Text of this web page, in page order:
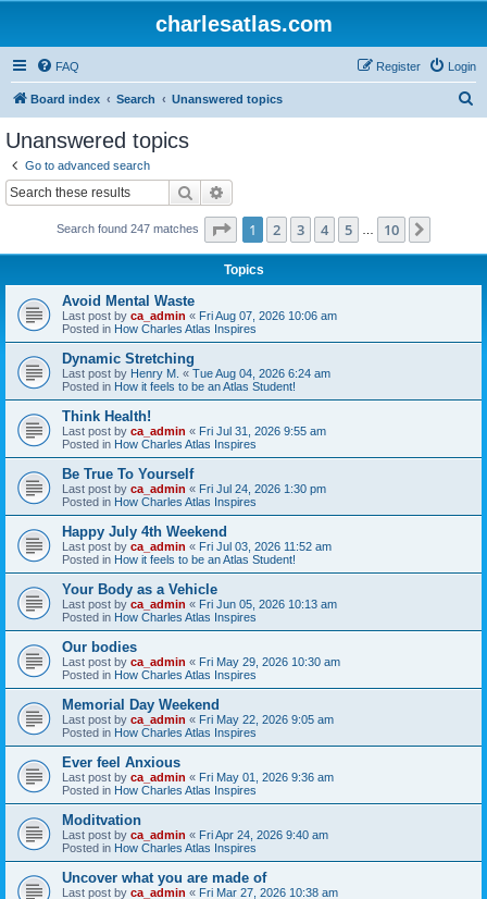
charlesatlas.com
FAQ Login
Register
Board index Search Unanswered topics
Unanswered topics
Go to advanced search
Search
Search found 247 matches Page 1of 10
1 2 3 4 5 10
Topics
Avoid Mental Waste
Last post by ca_admin « Fri Aug 07, 2026 10:06 am
Posted in How Charles Atlas Inspires
Dynamic Stretching
Last post by Henry M. « Tue Aug 04, 2026 6:24 am
Posted in How it feels to be an Atlas Student!
Think Health!
Last post by ca_admin « Fri Jul 31, 2026 9:55 am
Posted in How Charles Atlas Inspires
Be True To Yourself
Last post by ca_admin « Fri Jul 24, 2026 1:30 pm
Posted in How Charles Atlas Inspires
Happy July 4th Weekend
Last post by ca_admin « Fri Jul 03, 2026 11:52 am
Posted in How it feels to be an Atlas Student!
Your Body as a Vehicle
Last post by ca_admin « Fri Jun 05, 2026 10:13 am
Posted in How Charles Atlas Inspires
Our bodies
Last post by ca_admin « Fri May 29, 2026 10:30 am
Posted in How Charles Atlas Inspires
Memorial Day Weekend
Last post by ca_admin « Fri May 22, 2026 9:05 am
Posted in How Charles Atlas Inspires
Ever feel Anxious
Last post by ca_admin « Fri May 01, 2026 9:36 am
Posted in How Charles Atlas Inspires
Moditvation
Last post by ca_admin « Fri Apr 24, 2026 9:40 am
Posted in How Charles Atlas Inspires
Uncover what you are made of
Last post by ca_admin « Fri Mar 27, 2026 10:38 am